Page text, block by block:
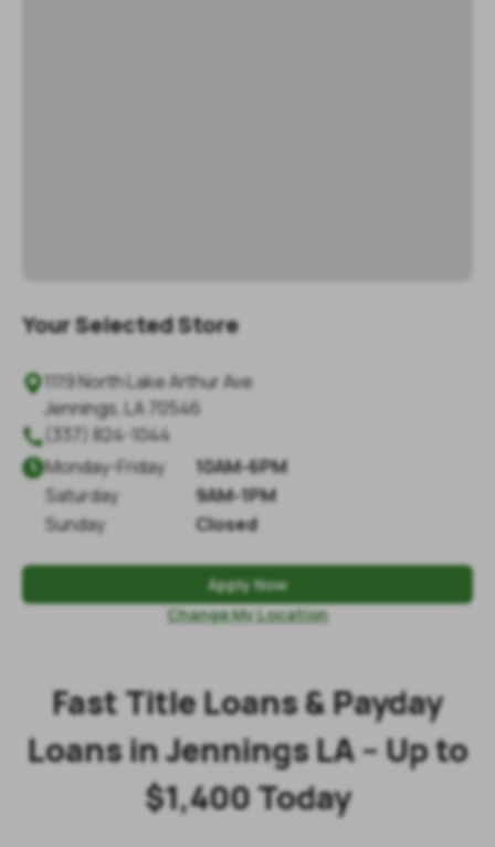
Your Selected Store
1119 North Lake Arthur Ave
Jennings LA 70546
 (337) 824-1044
Monday-Friday
10AM-6PM
Saturday
9AM-1PM
Sunday
Closed
Apply Now
Change My Location
Fast Title Loans & Payday
Loans in Jennings LA – Up to
$1,400 Today